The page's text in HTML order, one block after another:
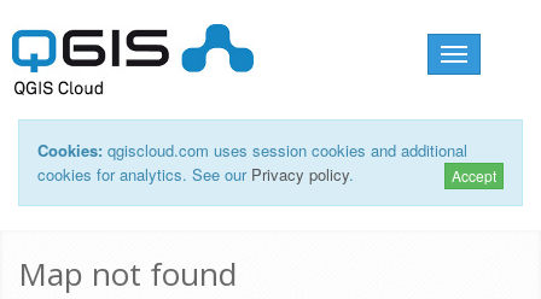
Toggle
navigation
Cookies: qgiscloud.com uses session cookies and additional
cookies for analytics. See our Privacy policy. Accept
Map not found